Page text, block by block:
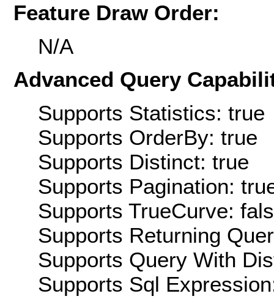
Feature Draw Order:
N/A
Advanced Query
Supports Statistics: true
Supports OrderBy: true
Supports Distinct: true
Supports Pagination:
Supports TrueCurve:
Supports Returning
Supports Query With
Supports Sql